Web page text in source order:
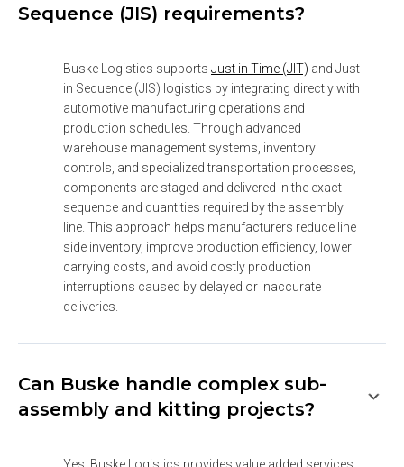
Sequence (JIS) requirements?
Buske Logistics supports Just in Time (JIT) and Just
in Sequence (JIS) logistics by integrating directly with
automotive manufacturing operations and
production schedules. Through advanced
warehouse management systems, inventory
controls, and specialized transportation processes,
components are staged and delivered in the exact
sequence and quantities required by the assembly
line. This approach helps manufacturers reduce line
side inventory, improve production efficiency, lower
carrying costs, and avoid costly production
interruptions caused by delayed or inaccurate
deliveries.
Can Buske handle complex sub-
assembly and kitting projects?